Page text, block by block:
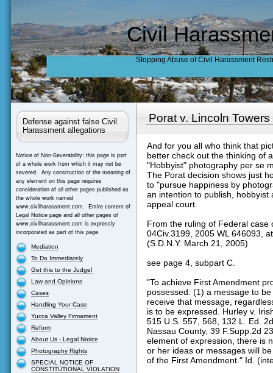
Civil
Stopping Abuse of Civil Harassment
Defense against false Civil
Harassment allegations
Notice of Non-Severability: this page is part
of a whole work from which it may not be
severed. Any construction of the meaning of
any element on this page requires
consideration of all other pages published as
the whole work named
www.civilharassment.com. Entire content of
Legal Noticepage and all other pages of
www.civilharassment.com is expressly
incorporated as part of this page.
Mediation
To Do Immediately
Get this to the Judge!
Law and Opinions
Cases
Handling Your Case
Yucca Valley Firmament
Reform
About Us - Legal Notice
Photography Rights
SPECIAL NOTICE OF
CONSTITUTIONAL VIOLATION
Porat v. Lincoln Towers
And for you all who think that
better check out the thinking of
"Hobbyist" photography per se
The Porat decision shows just
to "pursue happiness by
an intention to publish,
appeal court.
From the ruling of Federal case
04Civ.3199, 2005 WL 646093,
(S.D.N.Y. March 21, 2005)
see page 4, subpart C.
"To achieve First Amendment
possessed: (1) a message to
receive that message,
is to be expressed. Hurley v.
515 U.S. 557, 568, 132 L. Ed.
Nassau County, 39 F.Supp.2d
element of expression, there is
or her ideas or messages will
of the First Amendment." Id.